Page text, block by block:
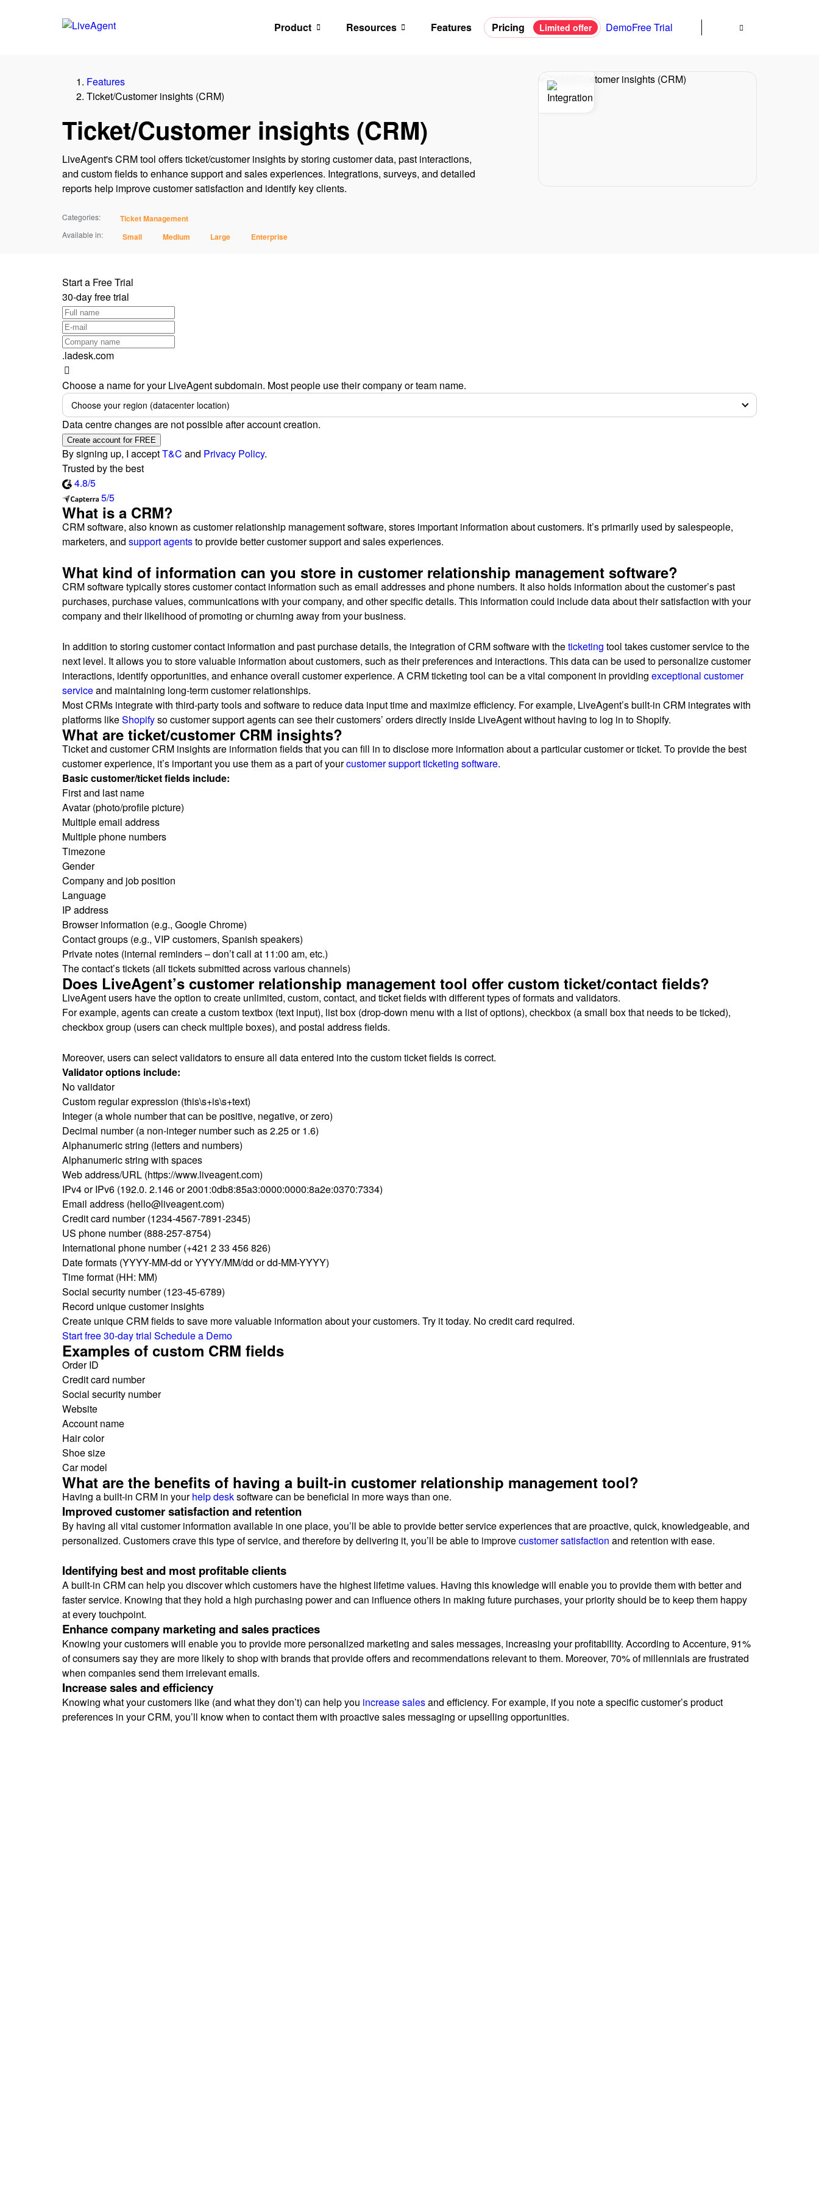
Product Resources Features Pricing Limited offer DemoFree Trial
Features
Ticket/Customer insights (CRM)
Ticket/Customer insights (CRM)
LiveAgent's CRM tool offers ticket/customer insights by storing customer data, past interactions,
and custom fields to enhance support and sales experiences. Integrations, surveys, and detailed
reports help improve customer satisfaction and identify key clients.
Categories: Ticket Management
Available in: Small Medium Large Enterprise
Start a Free Trial
30-day free trial
.ladesk.com
Choose a name for your LiveAgent subdomain. Most people use their company or team name.
Choose your region (datacenter location)
Data centre changes are not possible after account creation.
Create account for FREE
By signing up, I acceptT&C and Privacy Policy.
Trusted by the best
4.8/5
5/5
What is a CRM?
CRM software, also known as customer relationship management software, stores important information about customers. It’s primarily used by salespeople,
marketers, and support agentsto provide better customer support and sales experiences.
What kind of information can you store in customer relationship management software?
CRM software typically stores customer contact information such as email addresses and phone numbers. It also holds information about the customer’s past
purchases, purchase values, communications with your company, and other specific details. This information could include data about their satisfaction with your
company and their likelihood of promoting or churning away from your business.
In addition to storing customer contact information and past purchase details, the integration of CRM software with theticketing tool takes customer service to the
next level. It allows you to store valuable information about customers, such as their preferences and interactions. This data can be used to personalize customer
interactions, identify opportunities, and enhance overall customer experience. A CRM ticketing tool can be a vital component in providing exceptional customer
serviceand maintaining long-term customer relationships.
Most CRMs integrate with third-party tools and software to reduce data input time and maximize efficiency. For example, LiveAgent’s built-in CRM integrates with
platforms likeShopifyso customer support agents can see their customers’ orders directly inside LiveAgent without having to log in to Shopify.
What are ticket/customer CRM insights?
Ticket and customer CRM insights are information fields that you can fill in to disclose more information about a particular customer or ticket. To provide the best
customer experience, it’s important you use them as a part of yourcustomer supportticketing software.
Basic customer/ticket fields include:
First and last name
Avatar (photo/profile picture)
Multiple email address
Multiple phone numbers
Timezone
Gender
Company and job position
Language
IP address
Browser information (e.g., Google Chrome)
Contact groups (e.g., VIP customers, Spanish speakers)
Private notes (internal reminders – don’t call at 11:00 am, etc.)
The contact’s tickets (all tickets submitted across various channels)
Does LiveAgent’s customer relationship management tool offer custom ticket/contact fields?
LiveAgent users have the option to create unlimited, custom, contact, and ticket fields with different types of formats and validators.
For example, agents can create a custom textbox (text input), list box (drop-down menu with a list of options), checkbox (a small box that needs to be ticked),
checkbox group (users can check multiple boxes), and postal address fields.
Moreover, users can select validators to ensure all data entered into the custom ticket fields is correct.
Validator options include:
No validator
Custom regular expression (this\s+is\s+text)
Integer (a whole number that can be positive, negative, or zero)
Decimal number (a non-integer number such as 2.25 or 1.6)
Alphanumeric string (letters and numbers)
Alphanumeric string with spaces
Web address/URL (https://www.liveagent.com)
IPv4 or IPv6 (192.0. 2.146 or 2001:0db8:85a3:0000:0000:8a2e:0370:7334)
Email address (hello@liveagent.com)
Credit card number (1234-4567-7891-2345)
US phone number (888-257-8754)
International phone number (+421 2 33 456 826)
Date formats (YYYY-MM-dd or YYYY/MM/dd or dd-MM-YYYY)
Time format (HH: MM)
Social security number (123-45-6789)
Record unique customer insights
Create unique CRM fields to save more valuable information about your customers. Try it today. No credit card required.
Start free 30-day trial Schedule a Demo
Examples of custom CRM fields
Order ID
Credit card number
Social security number
Website
Account name
Hair color
Shoe size
Car model
What are the benefits of having a built-in customer relationship management tool?
Having a built-in CRM in yourhelp desksoftware can be beneficial in more ways than one.
Improved customer satisfaction and retention
By having all vital customer information available in one place, you’ll be able to provide better service experiences that are proactive, quick, knowledgeable, and
personalized. Customers crave this type of service, and therefore by delivering it, you’ll be able to improvecustomer satisfaction and retention with ease.
Identifying best and most profitable clients
A built-in CRM can help you discover which customers have the highest lifetime values. Having this knowledge will enable you to provide them with better and
faster service. Knowing that they hold a high purchasing power and can influence others in making future purchases, your priority should be to keep them happy
at every touchpoint.
Enhance company marketing and sales practices
Knowing your customers will enable you to provide more personalized marketing and sales messages, increasing your profitability. According to Accenture, 91%
of consumers say they are more likely to shop with brands that provide offers and recommendations relevant to them. Moreover, 70% of millennials are frustrated
when companies send them irrelevant emails.
Increase sales and efficiency
Knowing what your customers like (and what they don’t) can help you increase salesand efficiency. For example, if you note a specific customer’s product
preferences in your CRM, you’ll know when to contact them with proactive sales messaging or upselling opportunities.